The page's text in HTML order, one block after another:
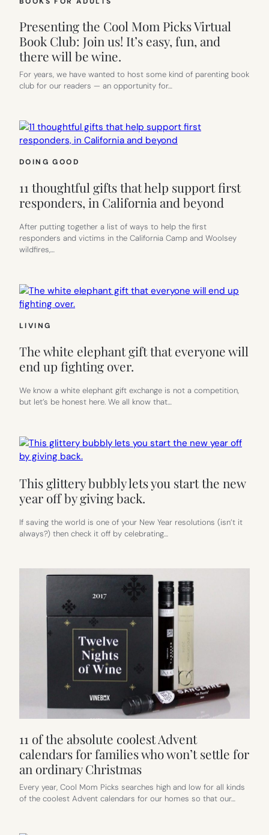
Presenting the Cool Mom Picks Virtual
Book Club: Join us! It’s easy, fun, and
there will be wine.
For years, we have wanted to host some kind of parenting book
club for our readers — an opportunity for…
DOING GOOD
11 thoughtful gifts that help support first
responders, in California and beyond
After putting together a list of ways to help the first
responders and victims in the California Camp and Woolsey
wildfires,…
LIVING
The white elephant gift that everyone will
end up fighting over.
We know a white elephant gift exchange is not a competition,
but let’s be honest here. We all know that…
This glittery bubbly lets you start the new
year off by giving back.
If saving the world is one of your New Year resolutions (isn’t it
always?) then check it off by celebrating…
11 of the absolute coolest Advent
calendars for families who won’t settle for
an ordinary Christmas
Every year, Cool Mom Picks searches high and low for all kinds
of the coolest Advent calendars for our homes so that our…